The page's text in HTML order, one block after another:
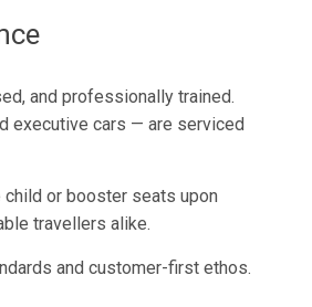
and professionally trained.
executive cars — are serviced
or booster seats upon
travellers alike.
and customer-first ethos.